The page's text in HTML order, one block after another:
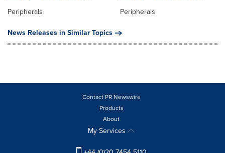
Peripherals
Peripherals
News Releases in Similar Topics
Contact PR Newswire
Products
About
My Services